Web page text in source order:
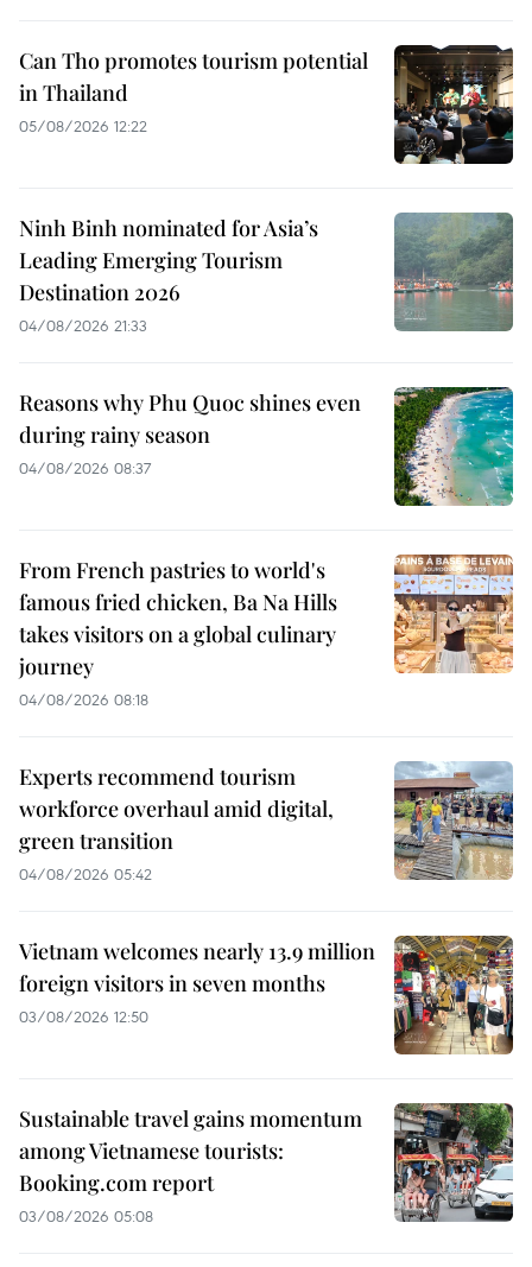
Can Tho promotes tourism potential
in Thailand
05/08/2026 12:22
Ninh Binh nominated for Asia’s
Leading Emerging Tourism
Destination 2026
04/08/2026 21:33
Reasons why Phu Quoc shines even
during rainy season
04/08/2026 08:37
From French pastries to world's
famous fried chicken, Ba Na Hills
takes visitors on a global culinary
journey
04/08/2026 08:18
Experts recommend tourism
workforce overhaul amid digital,
green transition
04/08/2026 05:42
Vietnam welcomes nearly 13.9 million
foreign visitors in seven months
03/08/2026 12:50
Sustainable travel gains momentum
among Vietnamese tourists:
Booking.com report
03/08/2026 05:08